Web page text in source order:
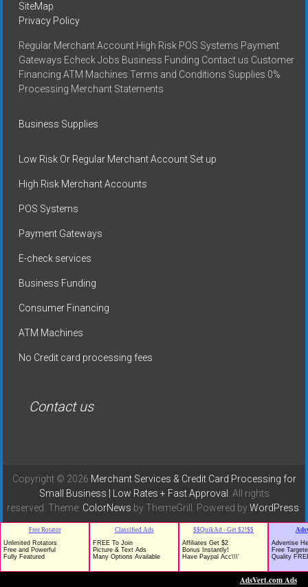
SiteMap
Privacy Policy
Regular Merchant Account High Risk POS Systems Payment
Gateways Echeck Jobs Business Funding Contact us Customer
Financing ATM Machines Terms and Conditions Supplies 0%
Processing Merchant Statements
Business Supplies
Low Risk Or Regular Merchant Account Set up
High Risk Merchant Accounts
POS Systems
Payment Gateways
E-check services
Business Funding
Consumer Financing
ATM Machines
No Credit card processing fees
Contact us
Copyright © 2026 Merchant Services & Credit Card Processing for
Small Business | Low Rates + Fast Approval
. All rights
reserved. Theme: ColorNews by ThemeGrill. Powered byWordPress